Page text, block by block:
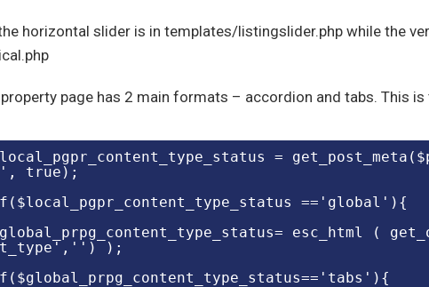
horizontal slider is in templates/listingslider.php while the
page has 2 main formats – accordion and tabs. This
=
true);
=='global'){
esc_html (
);